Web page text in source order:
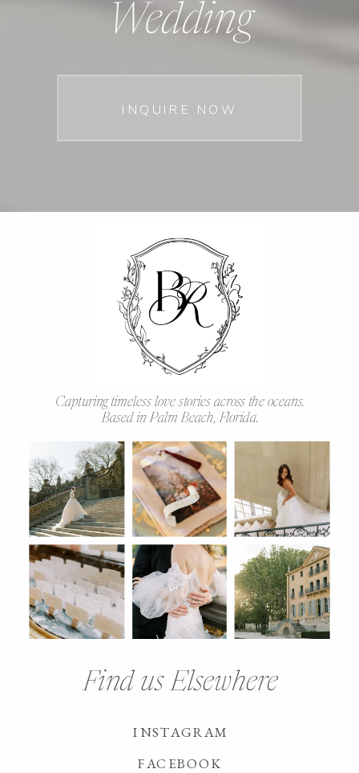
INQUIRE NOW
Wedding
FACEBOOK
INSTAGRAM
Find us Elsewhere
Capturing timeless love stories across the oceans.
Based in Palm Beach, Florida.